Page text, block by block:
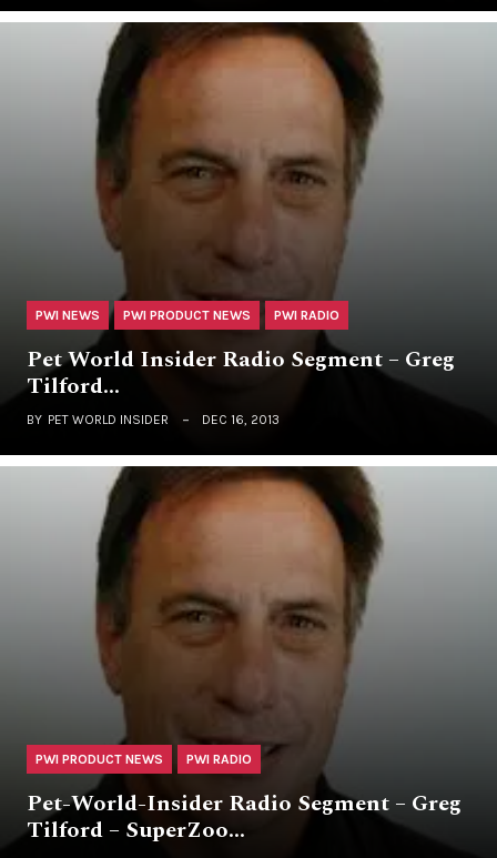
PWI NEWS PWI PRODUCT NEWS PWI RADIO
Pet World Insider Radio Segment – Greg
Tilford…
BY PET WORLD INSIDER DEC 16, 2013
PWI PRODUCT NEWS PWI RADIO
Pet-World-Insider Radio Segment – Greg
Tilford – SuperZoo…